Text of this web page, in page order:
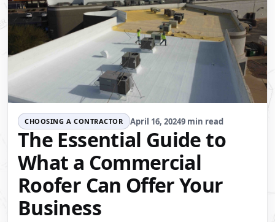
CHOOSING A CONTRACTOR April 16, 20249 min read
The Essential Guide to
What a Commercial
Roofer Can Offer Your
Business